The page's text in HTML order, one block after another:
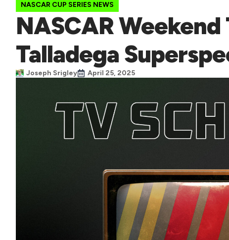
NASCAR CUP SERIES NEWS
NASCAR
Talladega
Joseph Srigley April 25, 2025